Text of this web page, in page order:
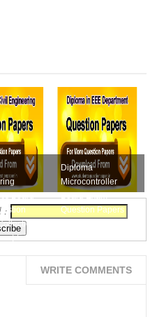
Board
F...
Diploma
Microcontroller
Board Exam
Question Papers
:
WRITE COMMENTS